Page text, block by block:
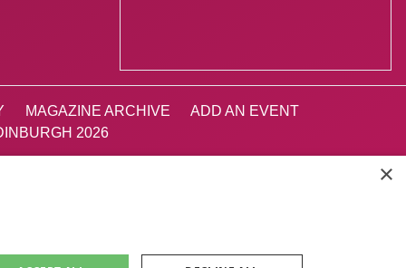
MAGAZINE ARCHIVE
ADD AN EVENT
2026
×